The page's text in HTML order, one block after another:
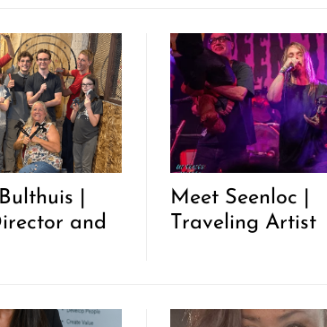
|
and
Meet Seenloc |
Traveling Artist